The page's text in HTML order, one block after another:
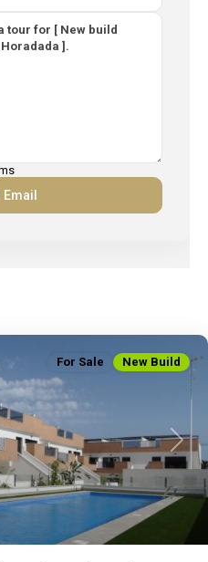
Next
For Sale New Build